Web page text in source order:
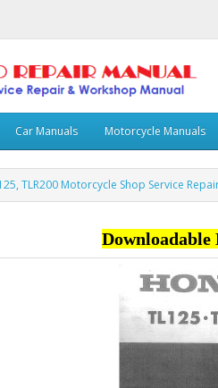
Car Manuals Motorcycle Manuals
TLR200 Motorcycle Shop Service